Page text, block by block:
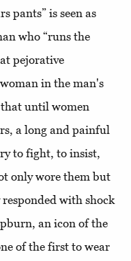
pants” is seen as
who “runs the
pejorative
in the man's
until women
a long and painful
to fight, to insist,
only wore them but
with shock
an icon of the
of the first to wear